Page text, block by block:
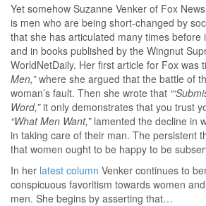
Yet somehow Suzanne Venker of Fox
is men who are being short-changed by
that she has articulated many times before
and in books published by the Wingnut
WorldNetDaily. Her first article for Fox was
Men,”where she argued that the battle of
woman’s fault. Then she wrote that
Word,”it only demonstrates that you trust
“What Men Want,”lamented the decline in
in taking care of their man. The persistent
that women ought to be happy to be
In her latest column Venker continues to
conspicuous favoritism towards women
men. She begins by asserting that…